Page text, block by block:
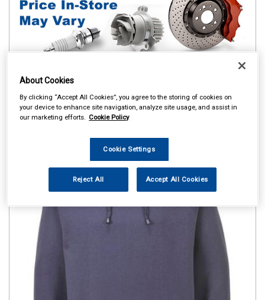
About Cookies
By clicking “Accept All Cookies”, you agree to the storing of cookies on
your device to enhance site navigation, analyze site usage, and assist in
our marketing efforts. Cookie Policy
Cookie Settings
Reject All Accept All Cookies